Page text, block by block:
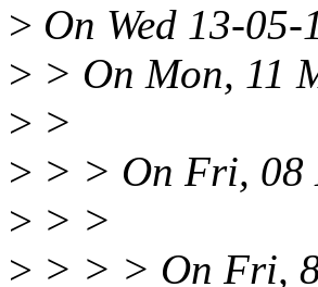
> On Wed 13-
> > On Mon, 11
> >
> > > On Fri, 08
> > >
> > > > On Fri,